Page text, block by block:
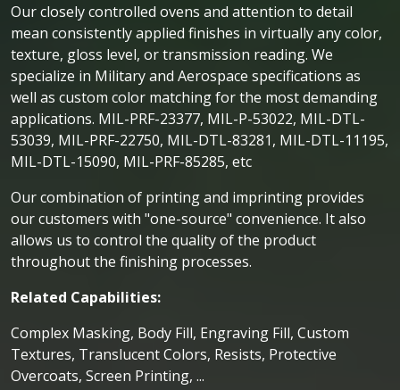
Our closely controlled ovens and attention to detail
mean consistently applied finishes in virtually any color,
texture, gloss level, or transmission reading. We
specialize in Military and Aerospace specifications as
well as custom color matching for the most demanding
applications. MIL-PRF-23377, MIL-P-53022, MIL-DTL-
53039, MIL-PRF-22750, MIL-DTL-83281, MIL-DTL-11195,
MIL-DTL-15090, MIL-PRF-85285, etc
Our combination of printing and imprinting provides
our customers with "one-source" convenience. It also
allows us to control the quality of the product
throughout the finishing processes.
Related Capabilities:
Complex Masking, Body Fill, Engraving Fill, Custom
Textures, Translucent Colors, Resists, Protective
Overcoats, Screen Printing, ...